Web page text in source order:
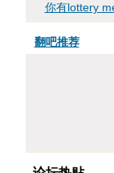
你有lottery
翻吧推荐